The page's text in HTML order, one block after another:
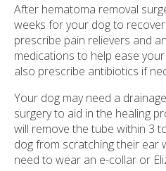
After hematoma removal
weeks for your dog to
prescribe pain relievers and
medications to help ease
also prescribe antibiotics if
Your dog may need a
surgery to aid in the healing
will remove the tube within 3
dog from scratching their ear
need to wear an e-collar or